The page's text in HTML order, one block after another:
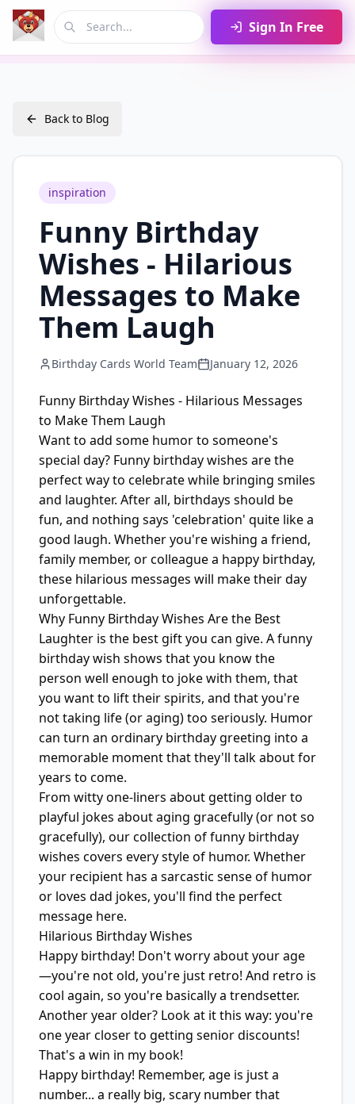
Sign In Free
Back to Blog
inspiration
Funny Birthday
Wishes - Hilarious
Messages to Make
Them Laugh
Birthday Cards World Team January 12, 2026
Funny Birthday Wishes - Hilarious Messages
to Make Them Laugh
Want to add some humor to someone's
special day? Funny birthday wishes are the
perfect way to celebrate while bringing smiles
and laughter. After all, birthdays should be
fun, and nothing says 'celebration' quite like a
good laugh. Whether you're wishing a friend,
family member, or colleague a happy birthday,
these hilarious messages will make their day
unforgettable.
Why Funny Birthday Wishes Are the Best
Laughter is the best gift you can give. A funny
birthday wish shows that you know the
person well enough to joke with them, that
you want to lift their spirits, and that you're
not taking life (or aging) too seriously. Humor
can turn an ordinary birthday greeting into a
memorable moment that they'll talk about for
years to come.
From witty one-liners about getting older to
playful jokes about aging gracefully (or not so
gracefully), our collection of funny birthday
wishes covers every style of humor. Whether
your recipient has a sarcastic sense of humor
or loves dad jokes, you'll find the perfect
message here.
Hilarious Birthday Wishes
Happy birthday! Don't worry about your age
—you're not old, you're just retro! And retro is
cool again, so you're basically a trendsetter.
Another year older? Look at it this way: you're
one year closer to getting senior discounts!
That's a win in my book!
Happy birthday! Remember, age is just a
number... a really big, scary number that